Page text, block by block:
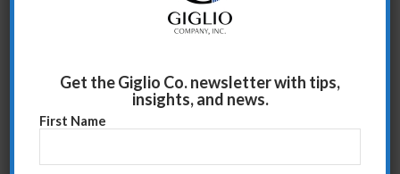
June 2, 2009
Get the Giglio Co. newsletter with tips,
insights, and news.
First Name